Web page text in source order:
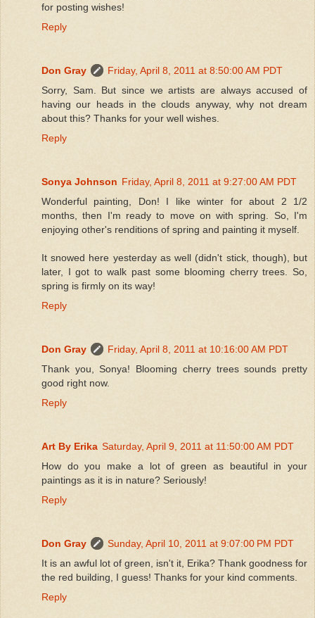
for posting wishes!
Reply
Don Gray
Friday, April 8, 2011 at 8:50:00 AM PDT
Sorry, Sam. But since we artists are always accused of
having our heads in the clouds anyway, why not dream
about this? Thanks for your well wishes.
Reply
Sonya Johnson Friday, April 8, 2011 at 9:27:00 AM PDT
Wonderful painting, Don! I like winter for about 2 1/2
months, then I'm ready to move on with spring. So, I'm
enjoying other's renditions of spring and painting it myself.
It snowed here yesterday as well (didn't stick, though), but
later, I got to walk past some blooming cherry trees. So,
spring is firmly on its way!
Reply
Don Gray
Friday, April 8, 2011 at 10:16:00 AM PDT
Thank you, Sonya! Blooming cherry trees sounds pretty
good right now.
Reply
Art By Erika Saturday, April 9, 2011 at 11:50:00 AM PDT
How do you make a lot of green as beautiful in your
paintings as it is in nature? Seriously!
Reply
Don Gray
Sunday, April 10, 2011 at 9:07:00 PM PDT
It is an awful lot of green, isn't it, Erika? Thank goodness for
the red building, I guess! Thanks for your kind comments.
Reply